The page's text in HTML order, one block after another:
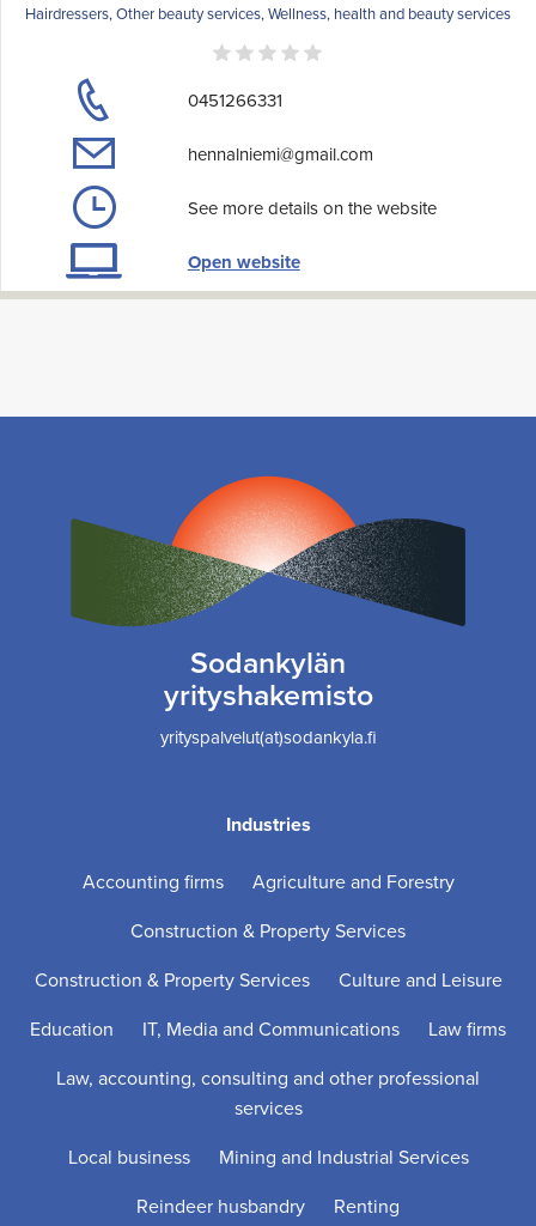
Hairdressers, Other beauty services, Wellness, health and beauty services
0451266331
hennalniemi@gmail.com
See more details on the website
Open website
Sodankylän
yrityshakemisto
yrityspalvelut(at)sodankyla.fi
Industries
Accounting firms
Agriculture and Forestry
Construction & Property Services
Construction & Property Services
Culture and Leisure
Education
IT, Media and Communications
Law firms
Law, accounting, consulting and other professional
services
Local business
Mining and Industrial Services
Reindeer husbandry
Renting